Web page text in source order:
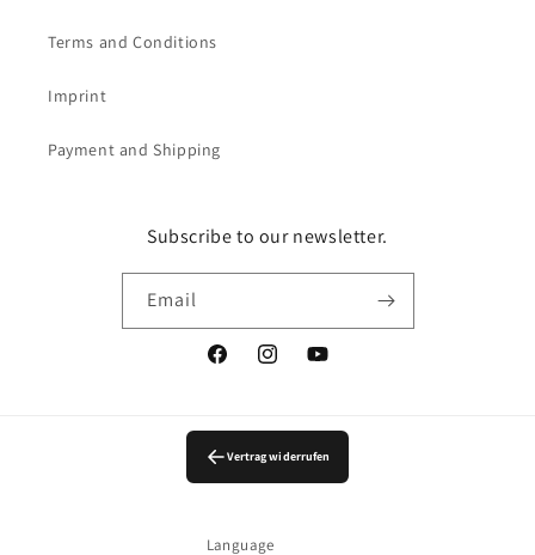
Terms and Conditions
Imprint
Payment and Shipping
Subscribe to our newsletter.
Email
FacebookInstagramYouTube
Vertrag widerrufen
Language